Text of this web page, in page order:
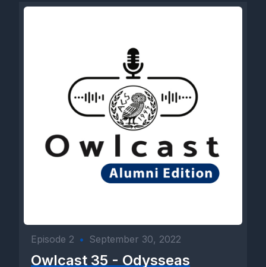
Episode 2 • September 30, 2022
Owlcast 35 - Odysseas